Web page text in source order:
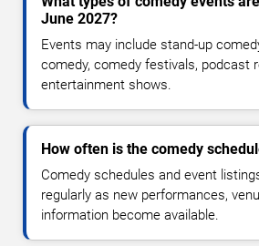
June 2027?
Events may include stand-up
comedy, comedy festivals, podcast
entertainment shows.
How often is the comedy
Comedy schedules and event
regularly as new performances,
information become available.